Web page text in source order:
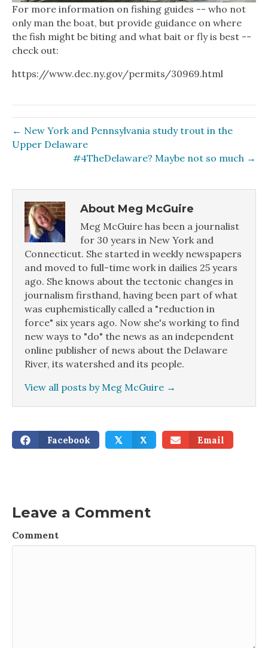
For more information on fishing guides -- who not
only man the boat, but provide guidance on where
the fish might be biting and what bait or fly is best --
check out:
https://www.dec.ny.gov/permits/30969.html
← New York and Pennsylvania study trout in the
Upper Delaware
#4TheDelaware? Maybe not so much →
About Meg McGuire
Meg McGuire has been a journalist
for 30 years in New York and
Connecticut. She started in weekly newspapers
and moved to full-time work in dailies 25 years
ago. She knows about the tectonic changes in
journalism firsthand, having been part of what
was euphemistically called a "reduction in
force" six years ago. Now she's working to find
new ways to "do" the news as an independent
online publisher of news about the Delaware
River, its watershed and its people.
View all posts by Meg McGuire →
Facebook 𝕏 X Email
Leave a Comment
Comment